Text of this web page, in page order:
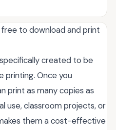
to download and print
created to be
printing. Once you
print as many copies as
use, classroom projects, or
them a cost-effective